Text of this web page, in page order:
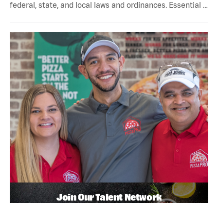
federal, state, and local laws and ordinances. Essential …
Join Our Talent Network